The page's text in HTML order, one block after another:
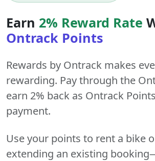
Earn 2% Reward Rate
Ontrack Points
Rewards by Ontrack makes
rewarding. Pay through the
earn 2% back as Ontrack
payment.
Use your points to rent a bike
extending an existing